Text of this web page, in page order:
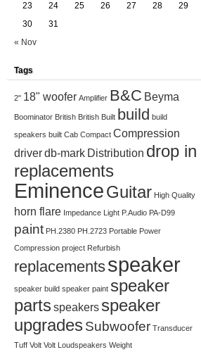
23
24 25 26 27 28
29
30
31
« Nov
Tags
2" 18" woofer Amplifier B&C Beyma
Boominator British British Built build build
speakers built Cab Compact Compression
driverdb-mark Distribution drop in
replacements
EminenceGuitar High Quality
horn flare Impedance Light P.Audio PA-D99
paint PH.2380 PH.2723 Portable Power
Compression project Refurbish
replacementsspeaker
speaker build speaker paint speaker
parts speakers speaker
upgrades Subwoofer Transducer
Tuff Volt Volt Loudspeakers Weight